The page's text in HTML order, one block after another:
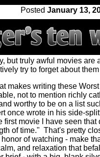
Posted January 13,
but truly awful movies
try to forget about
makes writing these
not to mention richly
worthy to be on a list
once wrote in his side-
first movie I have seen
of time." That's pretty
of watching - make
and relaxation that